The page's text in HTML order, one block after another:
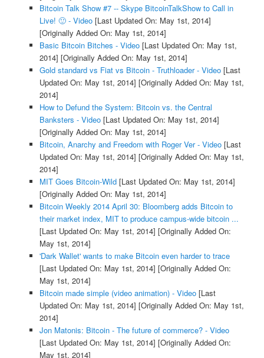
Bitcoin Talk Show #7 -- Skype BitcoinTalkShow to Call in
Live! 🙂 - Video[Last Updated On: May 1st, 2014]
[Originally Added On: May 1st, 2014]
Basic Bitcoin Bitches - Video[Last Updated On: May 1st,
2014] [Originally Added On: May 1st, 2014]
Gold standard vs Fiat vs Bitcoin - Truthloader - Video[Last
Updated On: May 1st, 2014] [Originally Added On: May 1st,
2014]
How to Defund the System: Bitcoin vs. the Central
Banksters - Video[Last Updated On: May 1st, 2014]
[Originally Added On: May 1st, 2014]
Bitcoin, Anarchy and Freedom with Roger Ver - Video[Last
Updated On: May 1st, 2014] [Originally Added On: May 1st,
2014]
MIT Goes Bitcoin-Wild[Last Updated On: May 1st, 2014]
[Originally Added On: May 1st, 2014]
Bitcoin Weekly 2014 April 30: Bloomberg adds Bitcoin to
their market index, MIT to produce campus-wide bitcoin ...
[Last Updated On: May 1st, 2014] [Originally Added On:
May 1st, 2014]
'Dark Wallet' wants to make Bitcoin even harder to trace
[Last Updated On: May 1st, 2014] [Originally Added On:
May 1st, 2014]
Bitcoin made simple (video animation) - Video[Last
Updated On: May 1st, 2014] [Originally Added On: May 1st,
2014]
Jon Matonis: Bitcoin - The future of commerce? - Video
[Last Updated On: May 1st, 2014] [Originally Added On:
May 1st, 2014]